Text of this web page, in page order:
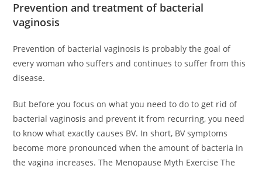
Prevention and treatment of bacterial
vaginosis
Prevention of bacterial vaginosis is probably the goal of
every woman who suffers and continues to suffer from this
disease.
But before you focus on what you need to do to get rid of
bacterial vaginosis and prevent it from recurring, you need
to know what exactly causes BV. In short, BV symptoms
become more pronounced when the amount of bacteria in
the vagina increases. The Menopause Myth Exercise The